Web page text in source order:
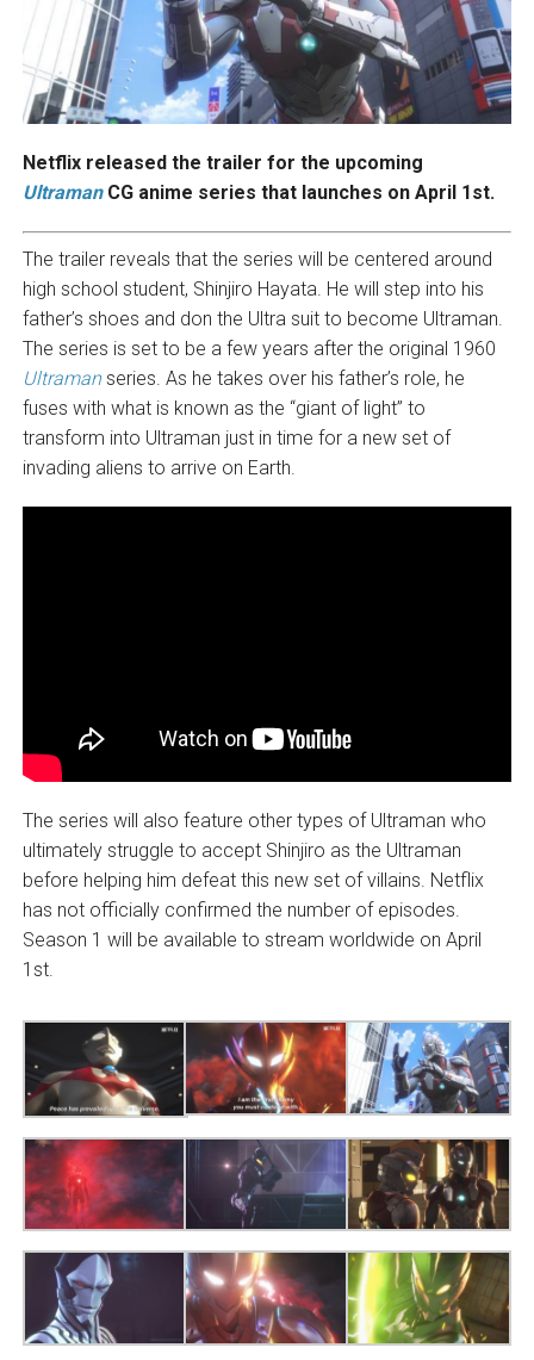
Netflix released the trailer for the upcoming
Ultraman CG anime series that launches on April 1st.
The trailer reveals that the series will be centered around
high school student, Shinjiro Hayata. He will step into his
father’s shoes and don the Ultra suit to become Ultraman.
The series is set to be a few years after the original 1960
Ultraman series. As he takes over his father’s role, he
fuses with what is known as the “giant of light” to
transform into Ultraman just in time for a new set of
invading aliens to arrive on Earth.
The series will also feature other types of Ultraman who
ultimately struggle to accept Shinjiro as the Ultraman
before helping him defeat this new set of villains. Netflix
has not officially confirmed the number of episodes.
Season 1 will be available to stream worldwide on April
1st.